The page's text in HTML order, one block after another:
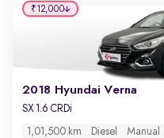
2018 Hyundai Verna
SX 1.6 CRDi
1,01,500 km Diesel Manual
₹12,000